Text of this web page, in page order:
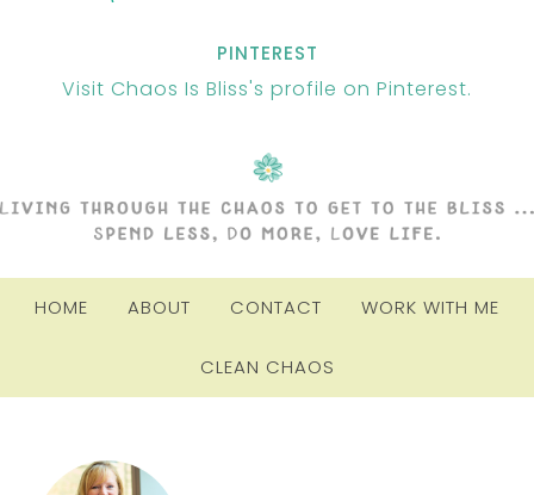
PINTEREST
Visit Chaos Is Bliss's profile on Pinterest.
HOME ABOUT CONTACT WORK WITH ME
CLEAN CHAOS